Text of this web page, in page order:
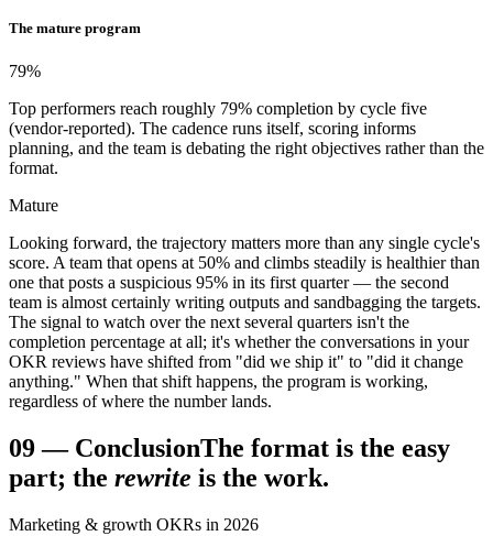
The mature program
79%
Top performers reach roughly 79% completion by cycle five
(vendor-reported). The cadence runs itself, scoring informs
planning, and the team is debating the right objectives rather than the
format.
Mature
Looking forward, the trajectory matters more than any single cycle's
score. A team that opens at 50% and climbs steadily is healthier than
one that posts a suspicious 95% in its first quarter — the second
team is almost certainly writing outputs and sandbagging the targets.
The signal to watch over the next several quarters isn't the
completion percentage at all; it's whether the conversations in your
OKR reviews have shifted from "did we ship it" to "did it change
anything." When that shift happens, the program is working,
regardless of where the number lands.
09— ConclusionThe format is the easy
part; the rewrite is the work.
Marketing & growth OKRs in 2026